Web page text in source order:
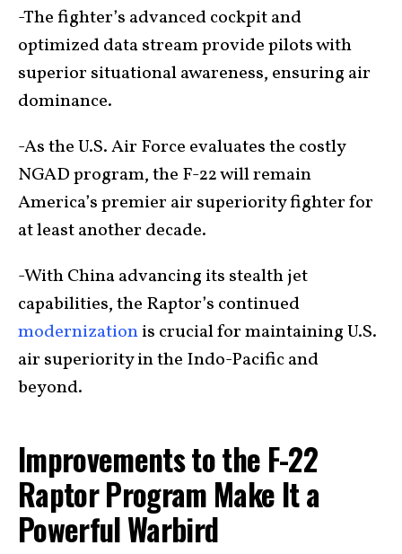
-The fighter’s advanced cockpit and
optimized data stream provide pilots with
superior situational awareness, ensuring air
dominance.
-As the U.S. Air Force evaluates the costly
NGAD program, the F-22 will remain
America’s premier air superiority fighter for
at least another decade.
-With China advancing its stealth jet
capabilities, the Raptor’s continued
modernizationis crucial for maintaining U.S.
air superiority in the Indo-Pacific and
beyond.
Improvements to the F-22
Raptor Program Make It a
Powerful Warbird